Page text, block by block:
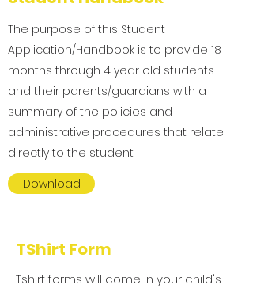
The purpose of this Student
Application/Handbook is to provide 18
months through 4 year old students
and their parents/guardians with a
summary of the policies and
administrative procedures that relate
directly to the student.
Download
TShirt Form
Tshirt forms will come in your child's